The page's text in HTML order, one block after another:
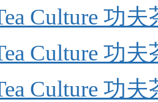
Culture 功夫
Culture 功
Culture 功